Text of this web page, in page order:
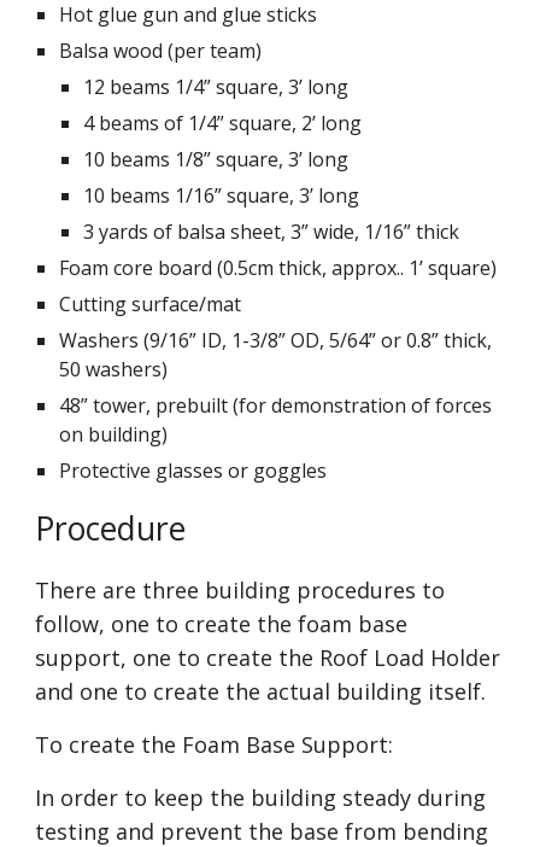
Hot glue gun and glue sticks
Balsa wood (per team)
12 beams 1/4” square, 3’ long
4 beams of 1/4” square, 2’ long
10 beams 1/8” square, 3’ long
10 beams 1/16” square, 3’ long
3 yards of balsa sheet, 3” wide, 1/16” thick
Foam core board (0.5cm thick, approx.. 1’ square)
Cutting surface/mat
Washers (9/16” ID, 1-3/8” OD, 5/64” or 0.8” thick,
50 washers)
48” tower, prebuilt (for demonstration of forces
on building)
Protective glasses or goggles
Procedure
There are three building procedures to
follow, one to create the foam base
support, one to create the Roof Load Holder
and one to create the actual building itself.
To create the Foam Base Support:
In order to keep the building steady during
testing and prevent the base from bending